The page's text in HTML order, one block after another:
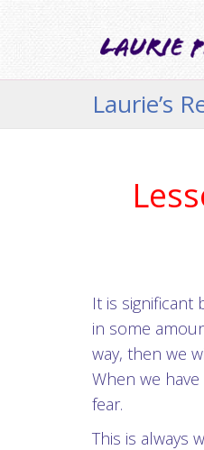
Laurie’s
It is significant
in some
way, then we
When we
fear.
This is always